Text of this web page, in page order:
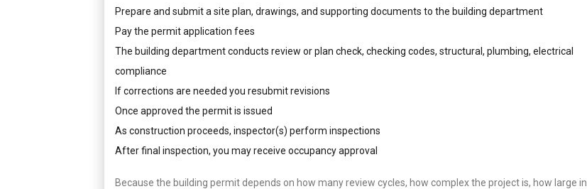
Prepare and submit a site plan, drawings, and supporting documents to the building department
Pay the permit application fees
The building department conducts review or plan check, checking codes, structural, plumbing, electrical
compliance
If corrections are needed you resubmit revisions
Once approved the permit is issued
As construction proceeds, inspector(s) perform inspections
After final inspection, you may receive occupancy approval
Because the building permit depends on how many review cycles, how complex the project is, how large in